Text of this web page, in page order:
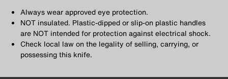
Always wear approved eye protection.
NOT insulated. Plastic-dipped or slip-on plastic handles
are NOT intended for protection against electrical shock.
Check local law on the legality of selling, carrying, or
possessing this knife.